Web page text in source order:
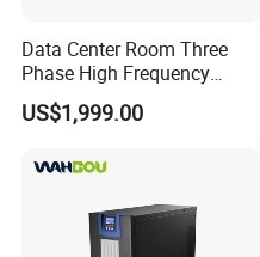
Data Center Room Three
Phase High Frequency
600kVA Modular UPS
US$1,999.00